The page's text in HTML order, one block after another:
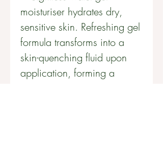
moisturiser hydrates dry,
sensitive skin. Refreshing gel
formula transforms into a
skin-quenching fluid upon
application, forming a